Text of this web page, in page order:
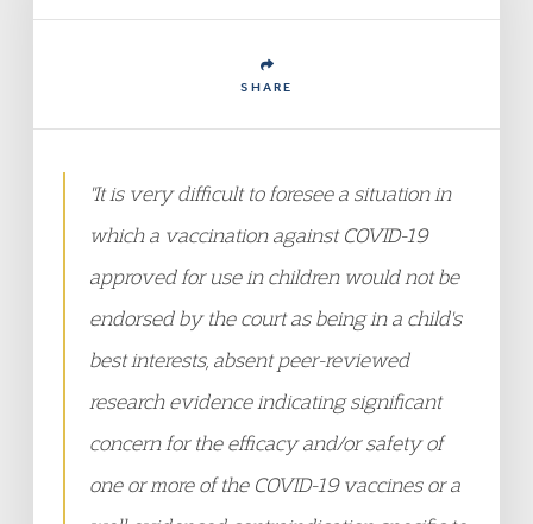
SHARE
"It is very difficult to foresee a situation in
which a vaccination against COVID-19
approved for use in children would not be
endorsed by the court as being in a child's
best interests, absent peer-reviewed
research evidence indicating significant
concern for the efficacy and/or safety of
one or more of the COVID-19 vaccines or a